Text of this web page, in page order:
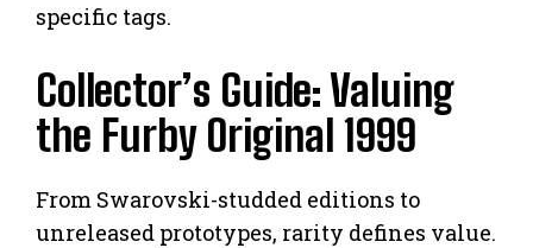
specific tags.
Collector’s Guide: Valuing
the Furby Original 1999
From Swarovski-studded editions to
unreleased prototypes, rarity defines value.